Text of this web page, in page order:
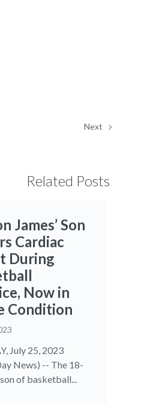
Next
Related Posts
James’ Son
Cardiac
During
Now in
Condition
July 25, 2023
News) -- The 18-
of basketball...